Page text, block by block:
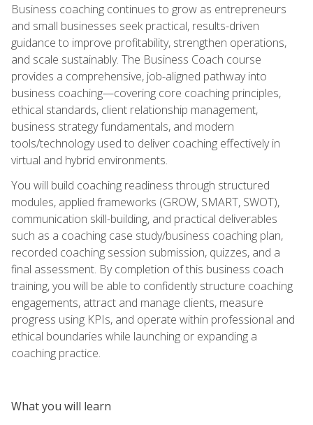
Business coaching continues to grow as entrepreneurs
and small businesses seek practical, results-driven
guidance to improve profitability, strengthen operations,
and scale sustainably. The Business Coach course
provides a comprehensive, job-aligned pathway into
business coaching—covering core coaching principles,
ethical standards, client relationship management,
business strategy fundamentals, and modern
tools/technology used to deliver coaching effectively in
virtual and hybrid environments.
You will build coaching readiness through structured
modules, applied frameworks (GROW, SMART, SWOT),
communication skill-building, and practical deliverables
such as a coaching case study/business coaching plan,
recorded coaching session submission, quizzes, and a
final assessment. By completion of this business coach
training, you will be able to confidently structure coaching
engagements, attract and manage clients, measure
progress using KPIs, and operate within professional and
ethical boundaries while launching or expanding a
coaching practice.
What you will learn